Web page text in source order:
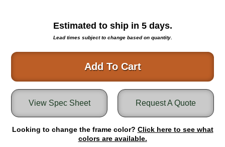
Round Light Box Series
Lane Control
Weigh Station
Bridge, Tunnel, Tollway
Internally Illuminated Street Name Signs
Estimated to ship in 5days.
Lead times subject to change based on quantity.
Add To Cart
Request A Quote
View Spec Sheet
Looking to change the frame color? Click here to see what
colors are available.